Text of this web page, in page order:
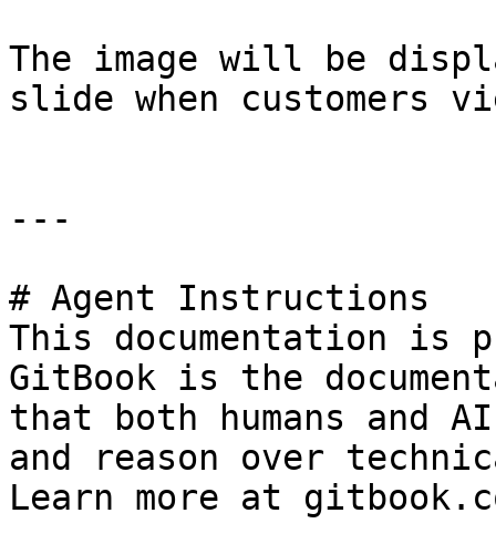
The image will be
slide when customers
---
# Agent Instructions
This documentation is
GitBook is the
that both humans and
and reason over
Learn more at